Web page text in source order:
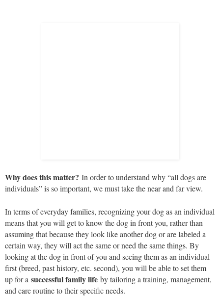
Why does this matter? In order to understand why “all dogs are
individuals” is so important, we must take the near and far view.
In terms of everyday families, recognizing your dog as an individual
means that you will get to know the dog in front you, rather than
assuming that because they look like another dog or are labeled a
certain way, they will act the same or need the same things. By
looking at the dog in front of you and seeing them as an individual
first (breed, past history, etc. second), you will be able to set them
up for a successful family life by tailoring a training, management,
and care routine to their specific needs.